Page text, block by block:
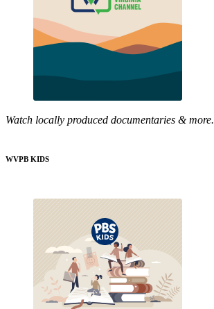
Watch locally produced documentaries & more.
WVPB KIDS